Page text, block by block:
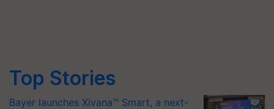
Top Stories
Bayer launches Xivana™ Smart, a next-